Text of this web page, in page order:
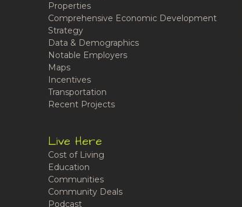
Properties
Comprehensive Economic Development
Strategy
Data & Demographics
Notable Employers
Maps
Incentives
Transportation
Recent Projects
Live Here
Cost of Living
Education
Communities
Community Deals
Podcast